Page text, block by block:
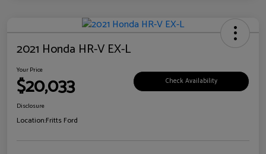
2021 Honda HR-V EX-L
Your Price
$20,033 Check Availability
Disclosure
Location:Fritts Ford